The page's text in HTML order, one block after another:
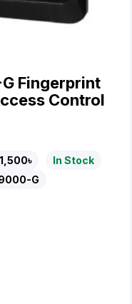
Fingerprint
Control
In Stock
G